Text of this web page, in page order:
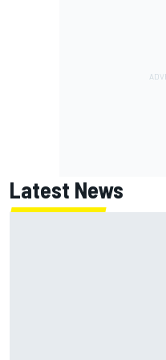
Latest News